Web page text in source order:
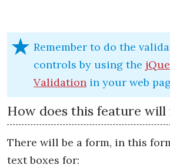
Remember to do the
controls by using the
Validation in your web
How does this feature
There will be a form, in this
text boxes for: